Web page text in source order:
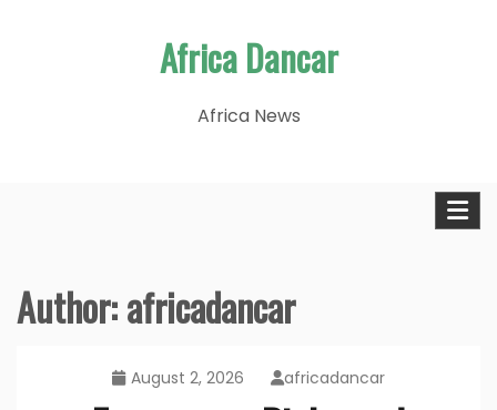
Africa Dancar
Africa News
Author:africadancar
August 2, 2026 africadancar